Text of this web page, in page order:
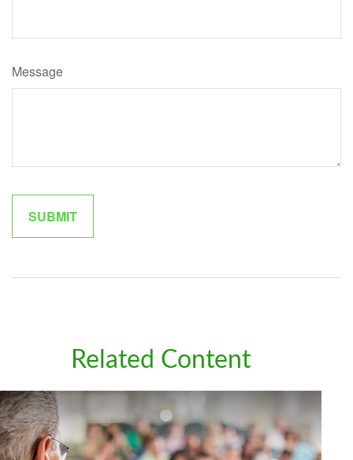
Message
Related Content